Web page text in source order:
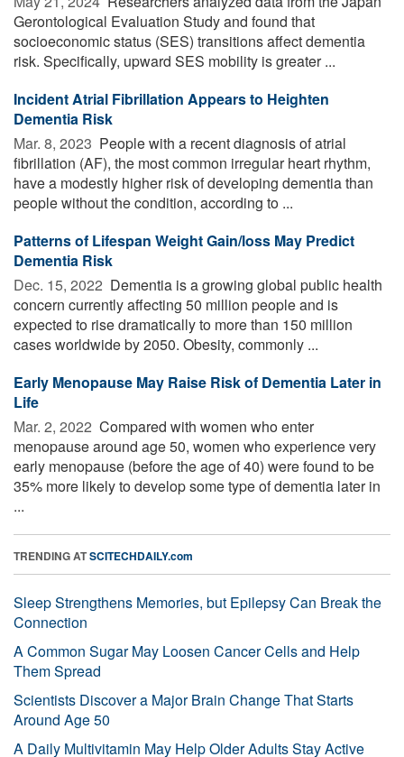
Gerontological Evaluation Study and found that
socioeconomic status (SES) transitions affect dementia
risk. Specifically, upward SES mobility is greater ...
Incident Atrial Fibrillation Appears to Heighten
Dementia Risk
Mar. 8, 2023  People with a recent diagnosis of atrial
fibrillation (AF), the most common irregular heart rhythm,
have a modestly higher risk of developing dementia than
people without the condition, according to ...
Patterns of Lifespan Weight Gain/loss May Predict
Dementia Risk
Dec. 15, 2022  Dementia is a growing global public health
concern currently affecting 50 million people and is
expected to rise dramatically to more than 150 million
cases worldwide by 2050. Obesity, commonly ...
Early Menopause May Raise Risk of Dementia Later in
Life
Mar. 2, 2022  Compared with women who enter
menopause around age 50, women who experience very
early menopause (before the age of 40) were found to be
35% more likely to develop some type of dementia later in
...
TRENDING ATSCITECHDAILY.com
Sleep Strengthens Memories, but Epilepsy Can Break the
Connection
A Common Sugar May Loosen Cancer Cells and Help
Them Spread
Scientists Discover a Major Brain Change That Starts
Around Age 50
A Daily Multivitamin May Help Older Adults Stay Active